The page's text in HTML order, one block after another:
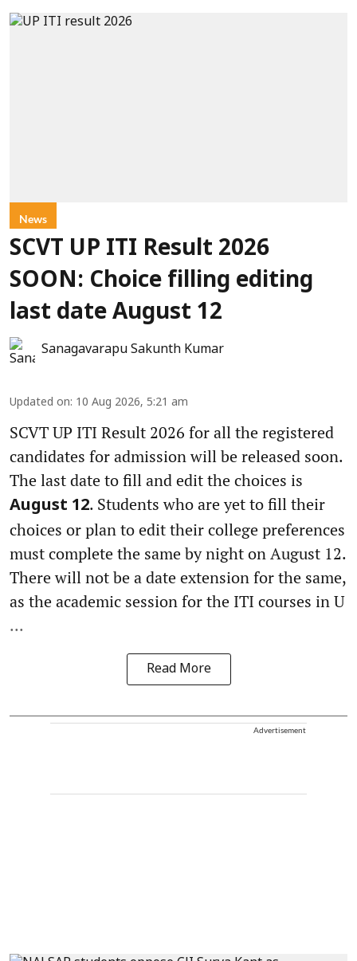
News
SCVT UP ITI Result 2026
SOON: Choice filling editing
last date August 12
Sanagavarapu Sakunth Kumar
Updated on: 10 Aug 2026, 5:21 am
SCVT UP ITI Result 2026 for all the registered
candidates for admission will be released soon.
The last date to fill and edit the choices is
August 12. Students who are yet to fill their
choices or plan to edit their college preferences
must complete the same by night on August 12.
There will not be a date extension for the same,
as the academic session for the ITI courses in U
...
Read More
Advertisement